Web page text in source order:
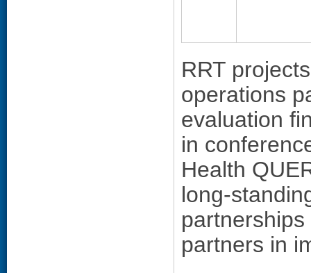
RRT
operations
evaluation
in
Health
long-
partners in